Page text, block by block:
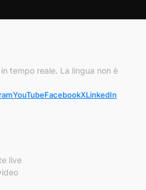
tempo reale. La lingua non è
YouTubeFacebookXLinkedIn
live